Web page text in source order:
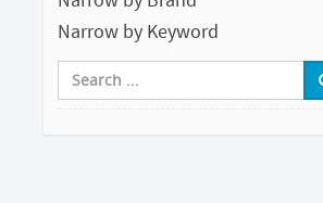
Narrow by Keyword